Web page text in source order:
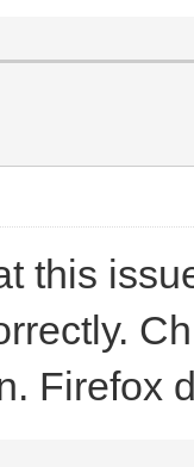
this
Firefox